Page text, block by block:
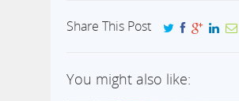
Share This Post
You might also like: